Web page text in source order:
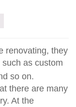
renovating, they
as custom
so on.
there are many
At the